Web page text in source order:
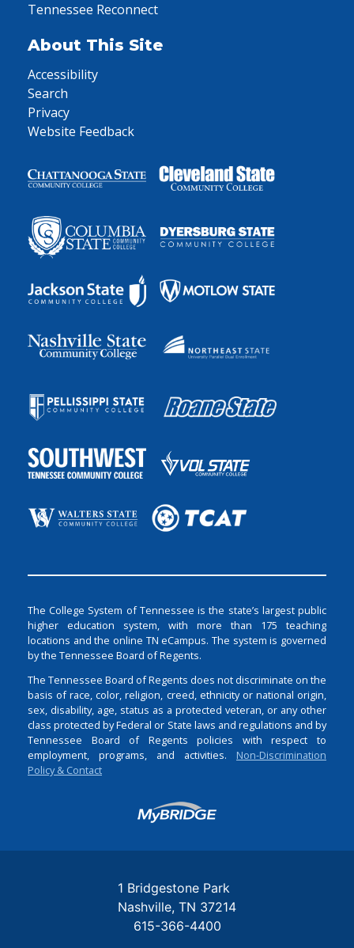
Tennessee Reconnect
About This Site
Accessibility
Search
Privacy
Website Feedback
The College System of Tennessee is the state’s largest public
higher education system, with more than 175 teaching
locations and the online TN eCampus. The system is governed
by the Tennessee Board of Regents.
The Tennessee Board of Regents does not discriminate on the
basis of race, color, religion, creed, ethnicity or national origin,
sex, disability, age, status as a protected veteran, or any other
class protected by Federal or State laws and regulations and by
Tennessee Board of Regents policies with respect to
employment, programs, and activities. Non-Discrimination
Policy & Contact
Login
1 Bridgestone Park
Nashville TN 37214
615-366-4400